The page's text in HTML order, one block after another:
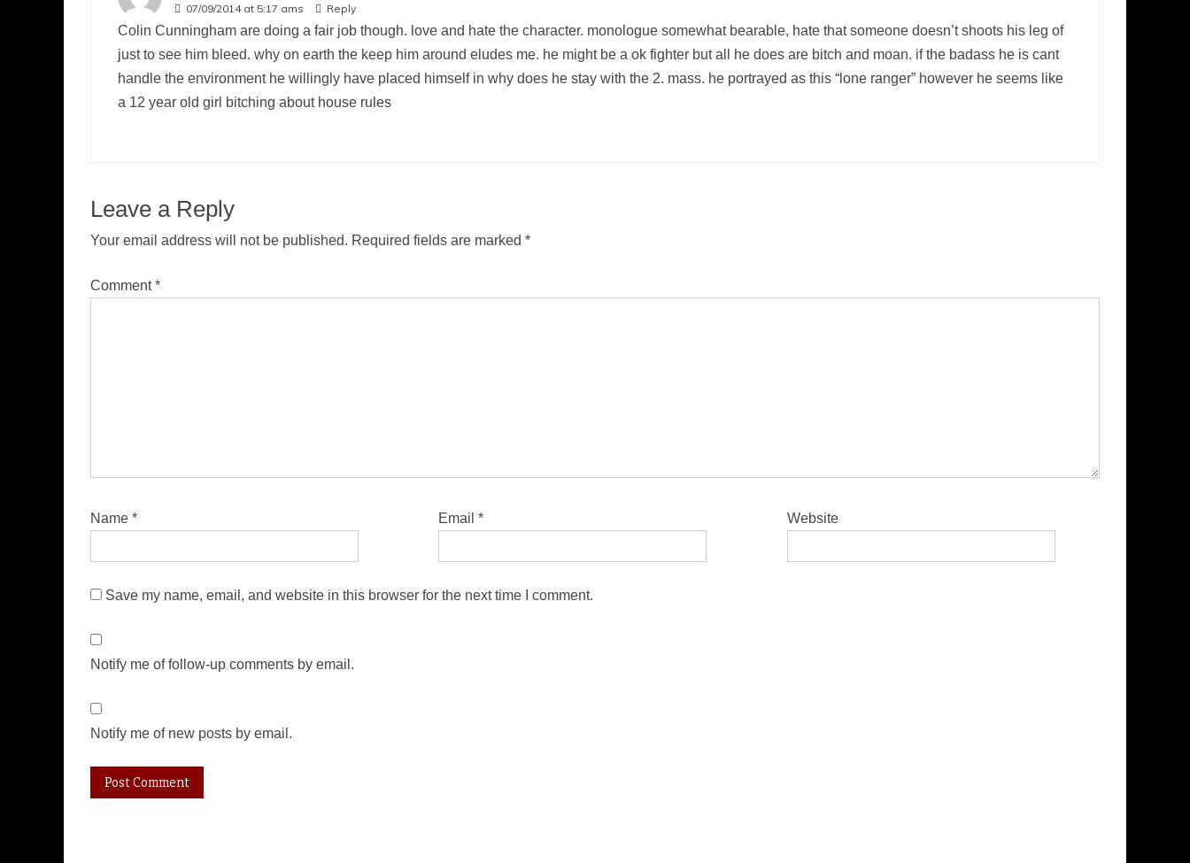
07/09/2014 at 5:17 ams Reply
Colin Cunningham are doing a fair job though. love and hate the character. monologue somewhat bearable, hate that someone doesn’t shoots his leg of
just to see him bleed. why on earth the keep him around eludes me. he might be a ok fighter but all he does are bitch and moan. if the badass he is cant
handle the environment he willingly have placed himself in why does he stay with the 2. mass. he portrayed as this “lone ranger” however he seems like
a 12 year old girl bitching about house rules
Leave a Reply
Your email address will not be published. Required fields are marked *
Comment*
Name * Email* Website
Save my name, email, and website in this browser for the next time I comment.
Notify me of follow-up comments by email.
Notify me of new posts by email.